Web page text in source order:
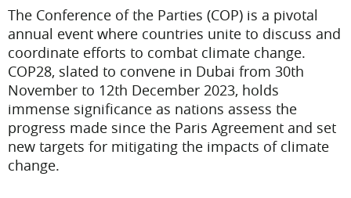
The Conference of the Parties (COP) is a pivotal
annual event where countries unite to discuss and
coordinate efforts to combat climate change.
COP28, slated to convene in Dubai from 30th
November to 12th December 2023, holds
immense significance as nations assess the
progress made since the Paris Agreement and set
new targets for mitigating the impacts of climate
change.